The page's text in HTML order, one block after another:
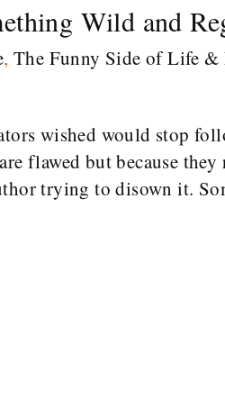
Wild and
,The Funny Side of Life &
wished would stop
flawed but because
trying to disown it.